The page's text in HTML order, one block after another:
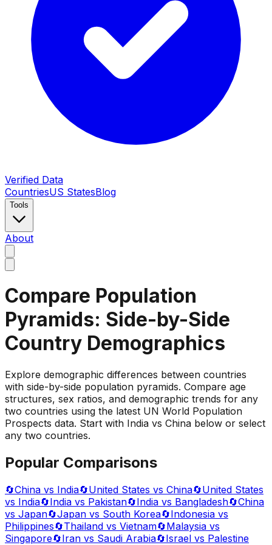
Verified Data
CountriesUS StatesBlog
Tools
About
Compare Population
Pyramids: Side-by-Side
Country Demographics
Explore demographic differences between countries
with side-by-side population pyramids. Compare age
structures, sex ratios, and demographic trends for any
two countries using the latest UN World Population
Prospects data. Start with India vs China below or select
any two countries.
Popular Comparisons
🔄China vs India🔄United States vs China🔄United States
vs India🔄India vs Pakistan🔄India vs Bangladesh🔄China
vs Japan🔄Japan vs South Korea🔄Indonesia vs
Philippines🔄Thailand vs Vietnam🔄Malaysia vs
Singapore🔄Iran vs Saudi Arabia🔄Israel vs Palestine